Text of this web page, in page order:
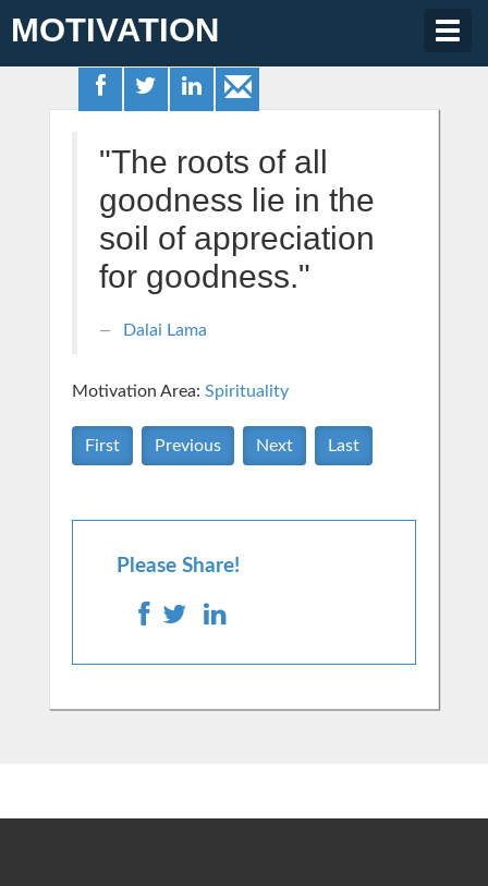
MOTIVATION
"The roots of all
goodness lie in the
soil of appreciation
for goodness."
Dalai Lama
Motivation Area: Spirituality
First Previous Next Last
Please Share!